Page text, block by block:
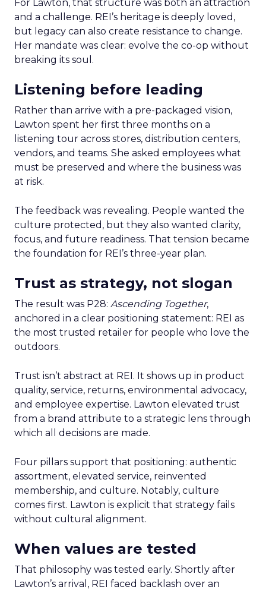
For Lawton, that structure was both an attraction
and a challenge. REI’s heritage is deeply loved,
but legacy can also create resistance to change.
Her mandate was clear: evolve the co-op without
breaking its soul.
Listening before leading
Rather than arrive with a pre-packaged vision,
Lawton spent her first three months on a
listening tour across stores, distribution centers,
vendors, and teams. She asked employees what
must be preserved and where the business was
at risk.
The feedback was revealing. People wanted the
culture protected, but they also wanted clarity,
focus, and future readiness. That tension became
the foundation for REI’s three-year plan.
Trust as strategy, not slogan
The result was P28: Ascending Together,
anchored in a clear positioning statement: REI as
the most trusted retailer for people who love the
outdoors.
Trust isn’t abstract at REI. It shows up in product
quality, service, returns, environmental advocacy,
and employee expertise. Lawton elevated trust
from a brand attribute to a strategic lens through
which all decisions are made.
Four pillars support that positioning: authentic
assortment, elevated service, reinvented
membership, and culture. Notably, culture
comes first. Lawton is explicit that strategy fails
without cultural alignment.
When values are tested
That philosophy was tested early. Shortly after
Lawton’s arrival, REI faced backlash over an